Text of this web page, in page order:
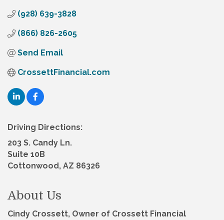
(928) 639-3828
(866) 826-2605
Send Email
CrossettFinancial.com
Driving Directions:
203 S. Candy Ln.
Suite 10B
Cottonwood, AZ 86326
About Us
Cindy Crossett, Owner of Crossett Financial